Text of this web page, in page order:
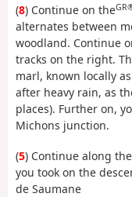
(8) Continue on the
alternates between
woodland. Continue
tracks on the right.
marl, known locally
after heavy rain, as
places). Further on,
Michons junction.
(5) Continue along
you took on the
de Saumane